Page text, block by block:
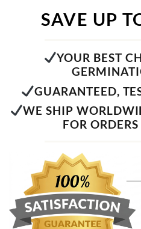
SAVE UP
YOUR BEST
GUARANTEED,
WE SHIP
FOR